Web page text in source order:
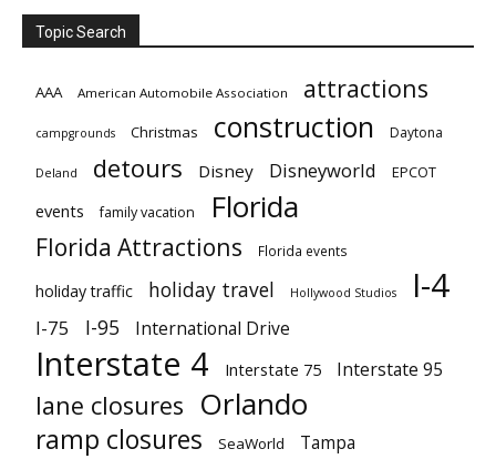
Topic Search
AAA American Automobile Association attractions
campgrounds Christmas construction Daytona
Deland detours Disney Disneyworld EPCOT
events family vacation Florida
Florida Attractions Florida events
holiday traffic holiday travel Hollywood Studios I-4
I-75 I-95 International Drive
Interstate 4 Interstate 75 Interstate 95
lane closures Orlando
ramp closures SeaWorld Tampa